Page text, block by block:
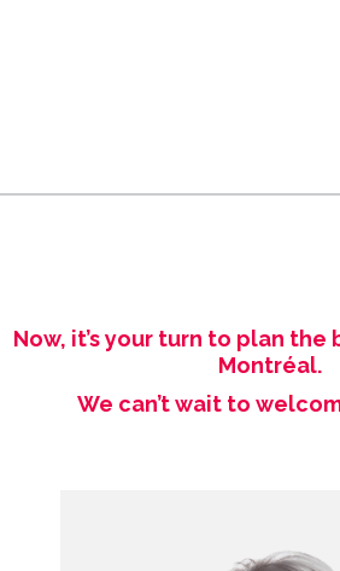
Now, it’s your turn to plan
Montréal.
We can’t wait to